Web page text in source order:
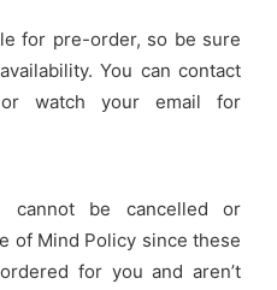
for pre-order, so be sure
You can contact
watch your email for
cannot be cancelled or
of Mind Policy since these
for you and aren’t